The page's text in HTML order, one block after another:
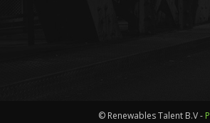
© Renewables Talent B.V -